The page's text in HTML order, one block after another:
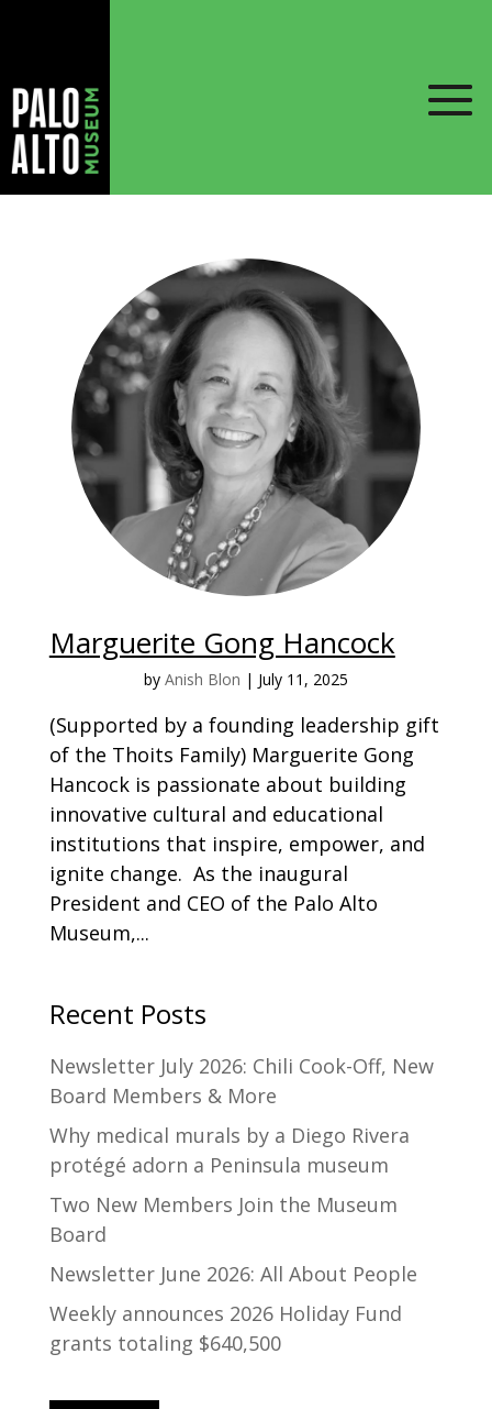
Marguerite Gong Hancock
by Anish Blon | July 11, 2025
(Supported by a founding leadership gift
of the Thoits Family) Marguerite Gong
Hancock is passionate about building
innovative cultural and educational
institutions that inspire, empower, and
ignite change. As the inaugural
President and CEO of the Palo Alto
Museum,...
Recent Posts
Newsletter July 2026: Chili Cook-Off, New
Board Members & More
Why medical murals by a Diego Rivera
protégé adorn a Peninsula museum
Two New Members Join the Museum
Board
Newsletter June 2026: All About People
Weekly announces 2026 Holiday Fund
grants totaling $640,500